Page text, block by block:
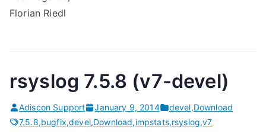
Florian Riedl
rsyslog 7.5.8 (v7-devel)
Adiscon Support January 9, 2014 devel,Download
7.5.8,bugfix,devel,Download,impstats,rsyslog,v7